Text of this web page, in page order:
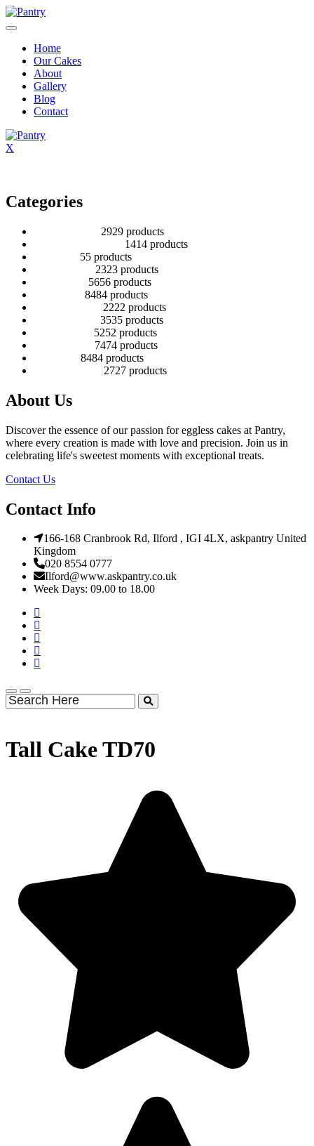
Home
Our Cakes
About
Gallery
Blog
Contact
X
Categories
2929 products
1414 products
55 products
2323 products
5656 products
8484 products
2222 products
3535 products
5252 products
7474 products
8484 products
2727 products
About Us
Discover the essence of our passion for eggless cakes at Pantry,
where every creation is made with love and precision. Join us in
celebrating life's sweetest moments with exceptional treats.
Contact Us
Contact Info
166-168 Cranbrook Rd, Ilford , IGI 4LX, askpantry United
Kingdom
020 8554 0777
Ilford@www.askpantry.co.uk
Week Days: 09.00 to 18.00
Tall Cake TD70